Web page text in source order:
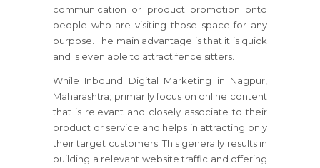
communication or product promotion onto
people who are visiting those space for any
purpose. The main advantage is that it is quick
and is even able to attract fence sitters.
While Inbound Digital Marketing in Nagpur,
Maharashtra; primarily focus on online content
that is relevant and closely associate to their
product or service and helps in attracting only
their target customers. This generally results in
building a relevant website traffic and offering